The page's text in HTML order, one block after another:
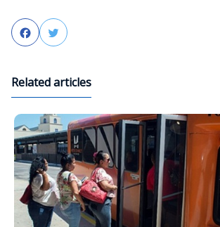
FacebookTwitter
Related articles